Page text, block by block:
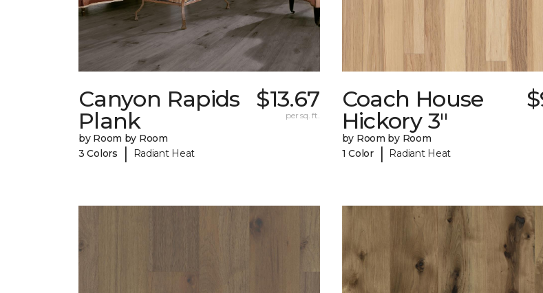
Canyon Rapids
Plank
by Room by Room
3 Colors
| Radiant Heat
$13.67
per sq. ft.
Coach House
Hickory 3"
by Room by Room
1 Color
| Radiant Heat